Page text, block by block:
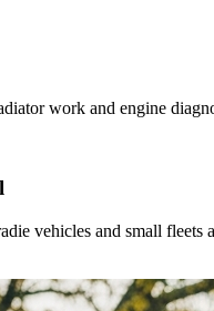
work and engine
vehicles and small fleets